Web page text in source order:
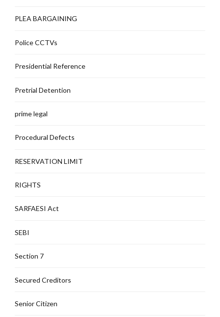
PLEA BARGAINING
Police CCTVs
Presidential Reference
Pretrial Detention
prime legal
Procedural Defects
RESERVATION LIMIT
RIGHTS
SARFAESI Act
SEBI
Section 7
Secured Creditors
Senior Citizen